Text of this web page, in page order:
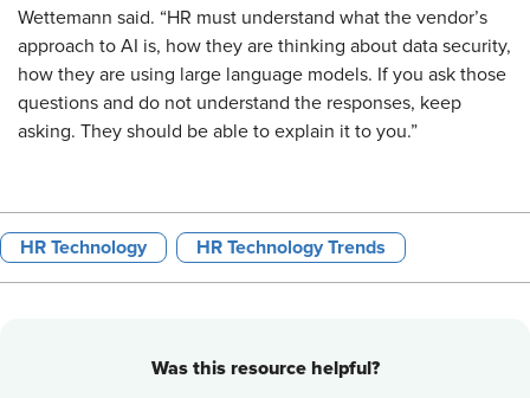
Wettemann said. “HR must understand what the vendor’s
approach to AI is, how they are thinking about data security,
how they are using large language models. If you ask those
questions and do not understand the responses, keep
asking. They should be able to explain it to you.”
HR Technology HR Technology Trends
Was this resource helpful?